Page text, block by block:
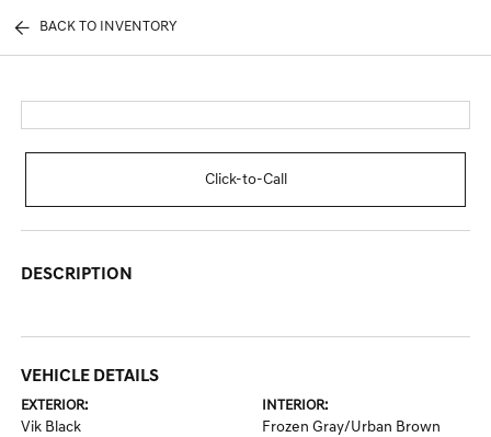
BACK TO INVENTORY
Click-to-Call
DESCRIPTION
VEHICLE DETAILS
EXTERIOR:
Vik Black
INTERIOR:
Frozen Gray/Urban Brown